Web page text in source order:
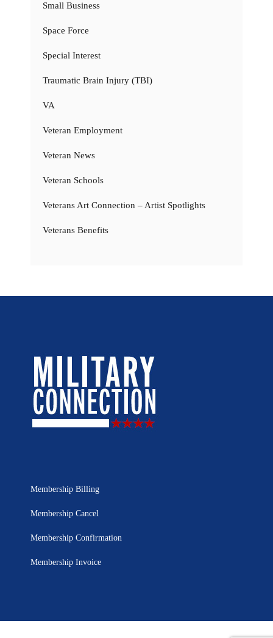
Small Business
Space Force
Special Interest
Traumatic Brain Injury (TBI)
VA
Veteran Employment
Veteran News
Veteran Schools
Veterans Art Connection – Artist Spotlights
Veterans Benefits
Membership Billing
Membership Cancel
Membership Confirmation
Membership Invoice